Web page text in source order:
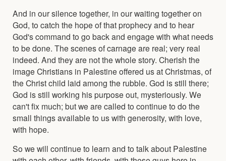
And in our silence together, in our waiting together on
God, to catch the hope of that prophecy and to hear
God's command to go back and engage with what needs
to be done. The scenes of carnage are real; very real
indeed. And they are not the whole story. Cherish the
image Christians in Palestine offered us at Christmas, of
the Christ child laid among the rubble. God is still there;
God is still working his purpose out, mysteriously. We
can't fix much; but we are called to continue to do the
small things available to us with generosity, with love,
with hope.
So we will continue to learn and to talk about Palestine